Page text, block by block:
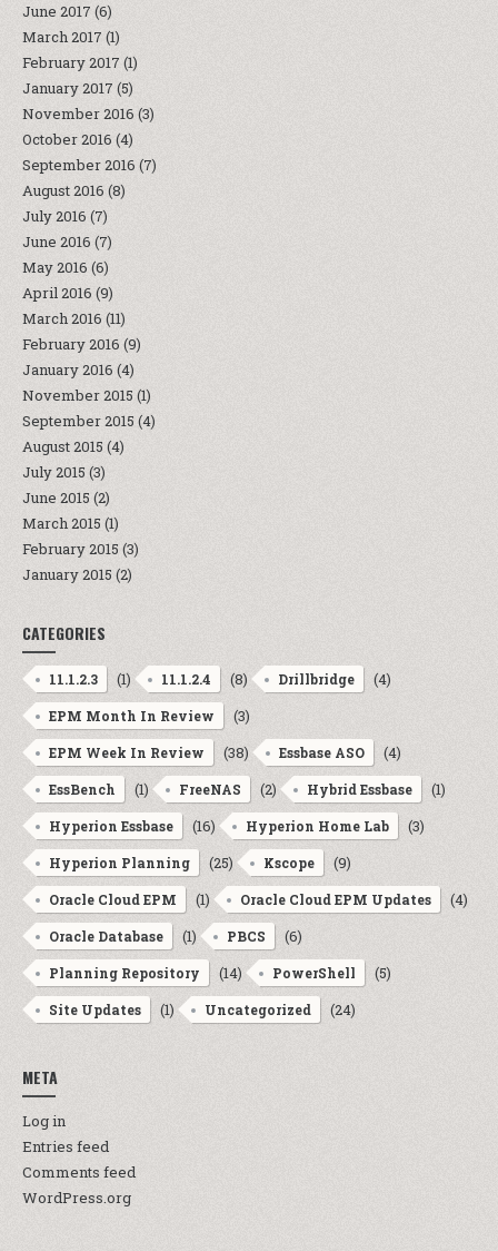
June 2017 (6)
March 2017 (1)
February 2017 (1)
January 2017 (5)
November 2016 (3)
October 2016 (4)
September 2016 (7)
August 2016 (8)
July 2016 (7)
June 2016 (7)
May 2016 (6)
April 2016 (9)
March 2016 (11)
February 2016 (9)
January 2016 (4)
November 2015 (1)
September 2015 (4)
August 2015 (4)
July 2015 (3)
June 2015 (2)
March 2015 (1)
February 2015 (3)
January 2015 (2)
CATEGORIES
11.1.2.3 (1) 11.1.2.4 (8) Drillbridge (4)
EPM Month In Review (3)
EPM Week In Review (38) Essbase ASO (4)
EssBench (1) FreeNAS (2) Hybrid Essbase (1)
Hyperion Essbase (16) Hyperion Home Lab (3)
Hyperion Planning (25) Kscope (9)
Oracle Cloud EPM (1) Oracle Cloud EPM Updates (4)
Oracle Database (1) PBCS (6)
Planning Repository (14) PowerShell (5)
Site Updates (1) Uncategorized (24)
META
Log in
Entries feed
Comments feed
WordPress.org